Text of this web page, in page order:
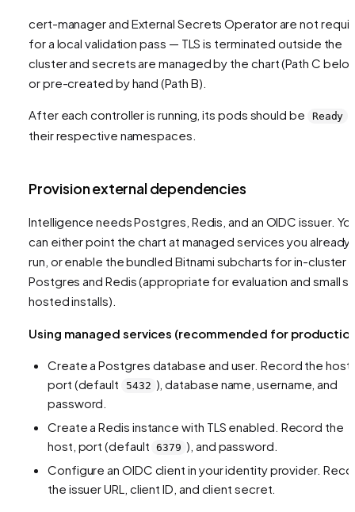
cert-manager and External Secrets Operator are not
for a local validation pass — TLS is terminated outside the
cluster and secrets are managed by the chart (Path C
or pre-created by hand (Path B).
After each controller is running, its pods should be Ready
their respective namespaces.
Provision external dependencies
Intelligence needs Postgres, Redis, and an OIDC issuer.
can either point the chart at managed services you already
run, or enable the bundled Bitnami subcharts for in-cluster
Postgres and Redis (appropriate for evaluation and small
hosted installs).
Using managed services (recommended for
Create a Postgres database and user. Record the host,
port (default
5432 ), database name, username, and
password.
Create a Redis instance with TLS enabled. Record the
host, port (default
6379 ), and password.
Configure an OIDC client in your identity provider.
the issuer URL, client ID, and client secret.